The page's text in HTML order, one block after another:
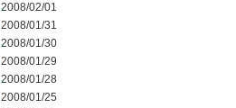
2008/02/01
2008/01/31
2008/01/30
2008/01/29
2008/01/28
2008/01/25